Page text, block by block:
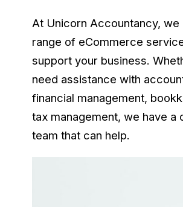
At Unicorn Accountancy, we
range of eCommerce
support your business.
need assistance with
financial management,
tax management, we have a
team that can help.